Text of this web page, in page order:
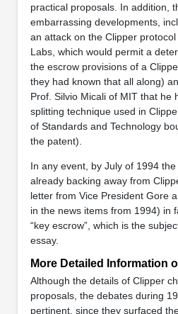
practical proposals. In addition,
embarrassing developments,
an attack on the Clipper
Labs, which would permit a
the escrow provisions of a
they had known that all along)
Prof. Silvio Micali of MIT that he
splitting technique used in
of Standards and Technology
the patent).
In any event, by July of 1994
already backing away from
letter from Vice President Gore
in the news items from 1994) in
“key escrow”, which is the
essay.
More Detailed Information
Although the details of Clipper
proposals, the debates during
pertinent, since they surfaced